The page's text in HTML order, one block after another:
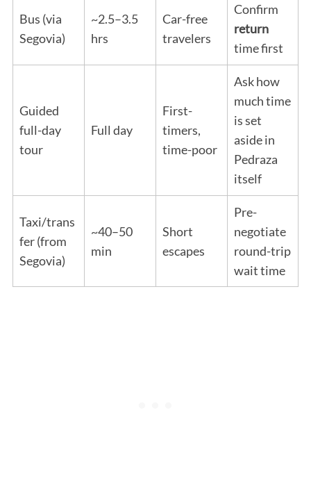
Bus (via
Segovia)
~2.5–3.5
hrs
Car-free
travelers
Confirm
return
time first
Guided
full-day
tour
Full day
First-
timers,
time-poor
Ask how
much time
is set
aside in
Pedraza
itself
Taxi/trans
fer (from
Segovia)
~40–50
min
Short
escapes
Pre-
negotiate
round-trip
wait time